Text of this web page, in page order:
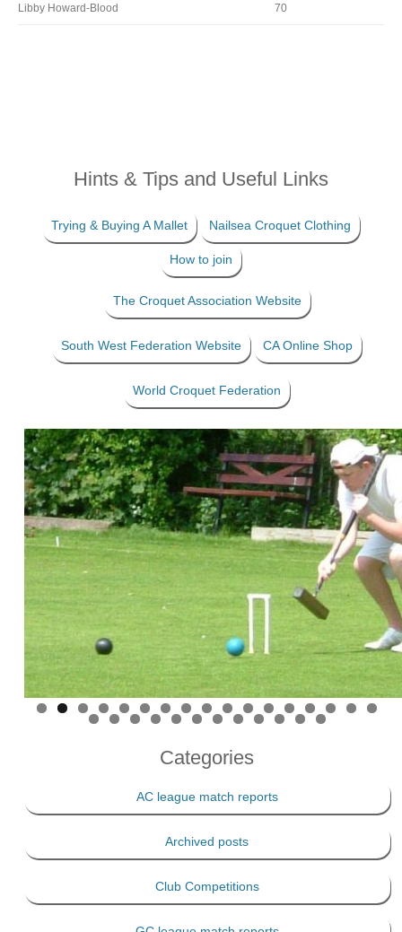
Libby Howard-Blood 70
Hints & Tips and Useful Links
Trying & Buying A Mallet Nailsea Croquet Clothing
How to join
The Croquet Association Website
South West Federation Website CA Online Shop
World Croquet Federation
Categories
AC league match reports
Archived posts
Club Competitions